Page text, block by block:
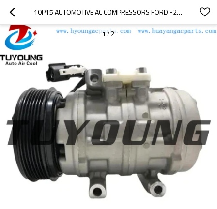
10P15 AUTOMOTIVE AC COMPRESSORS FORD F250 2C35-19D629-AA
1/2